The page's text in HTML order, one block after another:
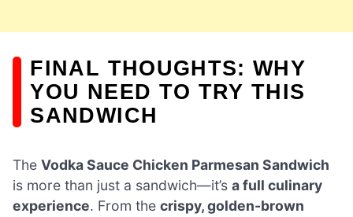
FINAL THOUGHTS: WHY
YOU NEED TO TRY THIS
SANDWICH
The Vodka Sauce Chicken Parmesan Sandwich
is more than just a sandwich—it’s a full culinary
experience. From the crispy, golden-brown